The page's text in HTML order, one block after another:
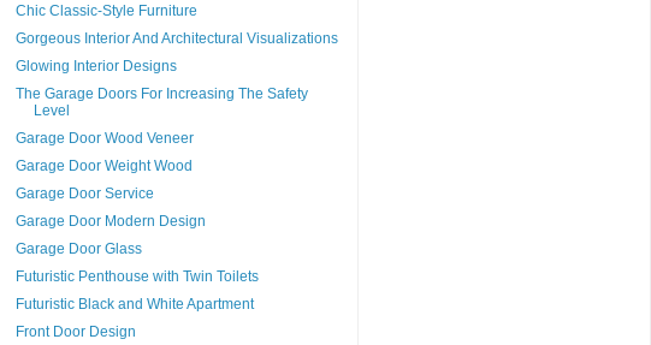
Chic Classic-Style Furniture
Gorgeous Interior And Architectural Visualizations
Glowing Interior Designs
The Garage Doors For Increasing The Safety
Level
Garage Door Wood Veneer
Garage Door Weight Wood
Garage Door Service
Garage Door Modern Design
Garage Door Glass
Futuristic Penthouse with Twin Toilets
Futuristic Black and White Apartment
Front Door Design